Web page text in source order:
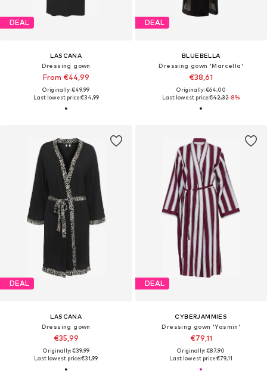
DEAL
LASCANA
Dressing gown
From €44,99
Originally: €49,99
Last lowest price:€34,99
DEAL
BLUEBELLA
Dressing gown 'Marcella'
€38,61
Originally: €64,00
Last lowest price:€42,32-8%
DEAL
LASCANA
Dressing gown
€35,99
Originally: €39,99
Last lowest price:€31,99
DEAL
CYBERJAMMIES
Dressing gown 'Yasmin'
€79,11
Originally: €87,90
Last lowest price:€79,11